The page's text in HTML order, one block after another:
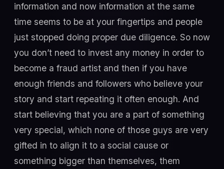
information and now information at the same
time seems to be at your fingertips and people
just stopped doing proper due diligence. So now
you don’t need to invest any money in order to
become a fraud artist and then if you have
enough friends and followers who believe your
story and start repeating it often enough. And
start believing that you are a part of something
very special, which none of those guys are very
gifted in to align it to a social cause or
something bigger than themselves, them